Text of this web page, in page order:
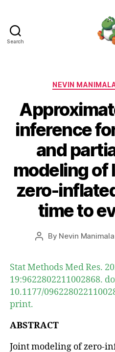
Search
NEVIN
inference
and
modeling of
zero-
time to
Post
By Nevin Manimala
Stat Methods Med Res.
19:9622802211002868.
10.1177/
print.
ABSTRACT
Joint modeling of zero-